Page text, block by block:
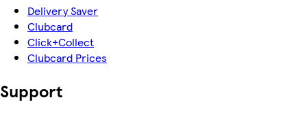
Delivery Saver
Clubcard
Click+Collect
Clubcard Prices
Support